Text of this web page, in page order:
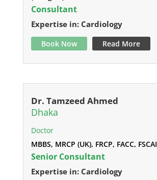
Consultant
Expertise in: Cardiology
Book Now Read More
Dr. Tamzeed Ahmed
Dhaka
Doctor
MBBS, MRCP (UK), FRCP, FACC, FSCAI
Senior Consultant
Expertise in: Cardiology